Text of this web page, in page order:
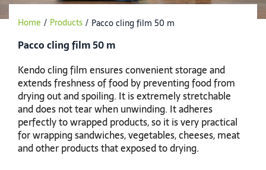
Home / Products / Pacco cling film 50 m
Pacco cling film 50 m
Kendo cling film ensures convenient storage and
extends freshness of food by preventing food from
drying out and spoiling. It is extremely stretchable
and does not tear when unwinding. It adheres
perfectly to wrapped products, so it is very practical
for wrapping sandwiches, vegetables, cheeses, meat
and other products that exposed to drying.